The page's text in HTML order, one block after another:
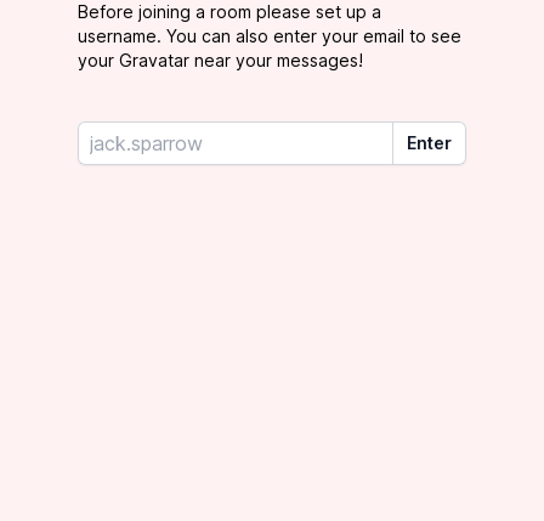
Before joining a room please set up a
username. You can also enter your email to see
your Gravatar near your messages!
Your username Enter